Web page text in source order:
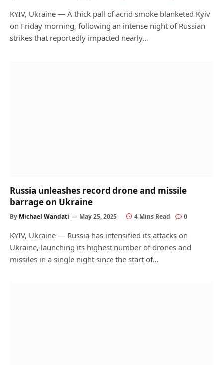
KYIV, Ukraine — A thick pall of acrid smoke blanketed Kyiv
on Friday morning, following an intense night of Russian
strikes that reportedly impacted nearly…
Russia unleashes record drone and missile
barrage on Ukraine
By Michael Wandati May 25, 2025 4 Mins Read 0
KYIV, Ukraine — Russia has intensified its attacks on
Ukraine, launching its highest number of drones and
missiles in a single night since the start of…